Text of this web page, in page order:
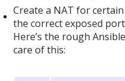
Create a NAT for
the correct exposed port
Here’s the rough
care of this: